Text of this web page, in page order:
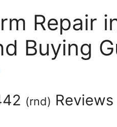
Repair
Buying
(rnd)